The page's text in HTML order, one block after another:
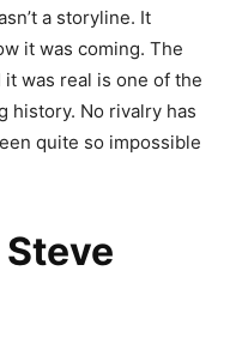
a storyline. It
it was coming. The
was real is one of the
history. No rivalry has
quite so impossible